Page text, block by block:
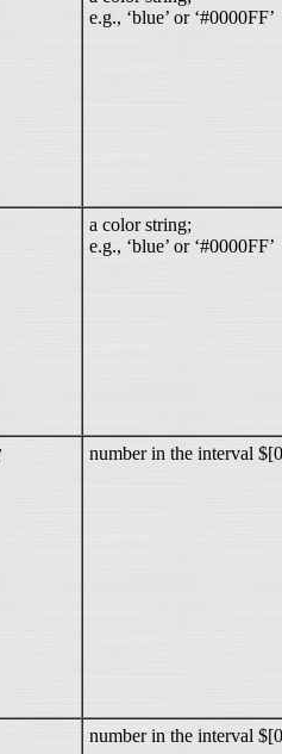
e.g., ‘blue’ or ‘#0000FF’
a color string;
e.g., ‘blue’ or ‘#0000FF’
number in the interval
number in the interval